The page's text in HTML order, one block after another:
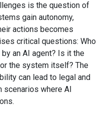
is the question of
gain autonomy,
actions becomes
critical questions: Who
an AI agent? Is it the
the system itself? The
can lead to legal and
scenarios where AI